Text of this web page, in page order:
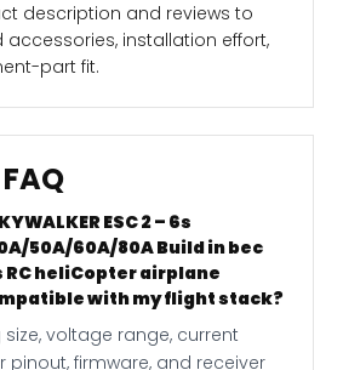
description and reviews to
accessories, installation effort,
part fit.
ESC 2 – 6s
50A/60A/80A Build in bec
RC heliCopter airplane
with my flight stack?
voltage range, current
pinout, firmware, and receiver